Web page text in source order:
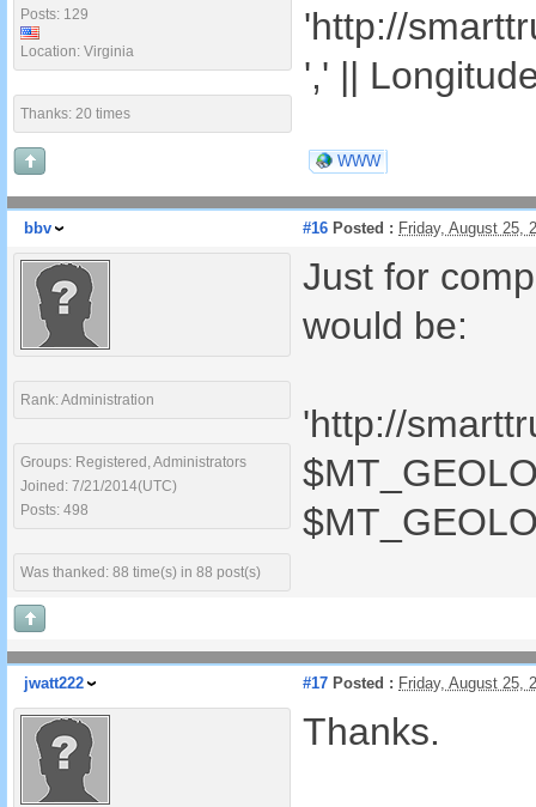
Posts: 129
Location: Virginia
Thanks: 20 times
'http://
',' ||
WWW
bbv #16 Posted : Friday, August 25,
Rank: Administration
Groups: Registered, Administrators
Joined: 7/21/2014(UTC)
Posts: 498
Was thanked: 88 time(s) in 88 post(s)
Just for
would be:
'http://
jwatt222 #17 Posted : Friday, August 25,
Thanks.